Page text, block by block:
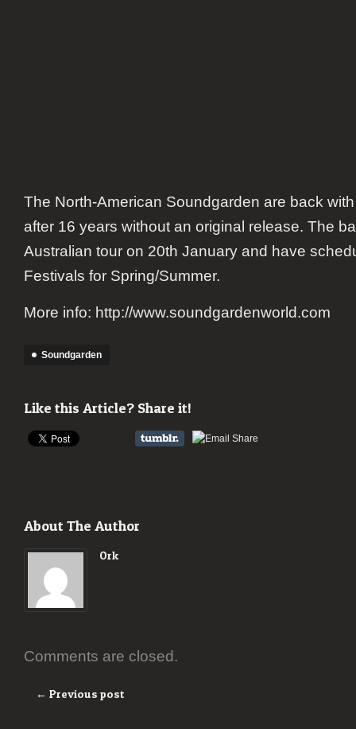
The North-American Soundgarden are back
after 16 years without an original release. The
Australian tour on 20th January and have
Festivals for Spring/Summer.
More info: http://www.soundgardenworld.com
Soundgarden
Like this Article? Share it!
About The Author
Ork
Comments are closed.
← Previous post